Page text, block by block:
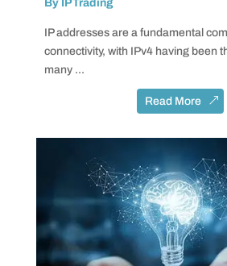
By IPTrading
IP addresses are a fundamental
connectivity, with IPv4 having been
many ...
Read More